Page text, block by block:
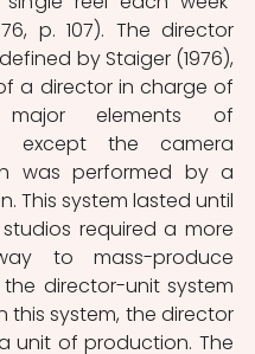
p. 107). The director
by Staiger (1976),
a director in charge of
elements of
except the camera
was performed by a
This system lasted until
studios required a more
to mass-produce
the director-unit system
this system, the director
unit of production. The